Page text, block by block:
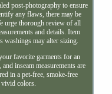
post-photography to ensure
any flaws, there may be
urge thorough review of all
and details. Item
washings may alter sizing.
favorite garments for an
inseam measurements are
in a pet-free, smoke-free
colors.